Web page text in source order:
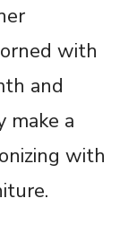
with
and
make a
with